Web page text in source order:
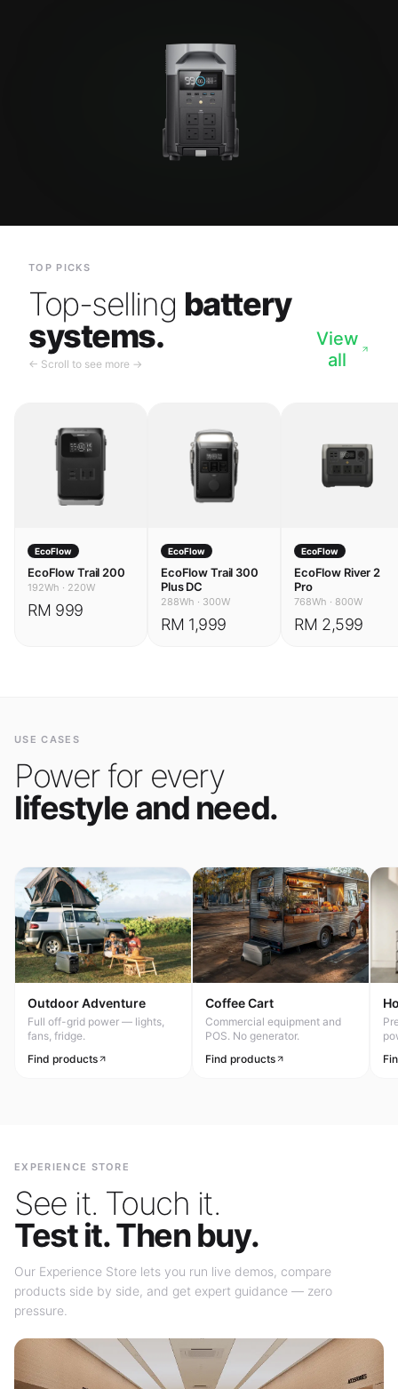
TOP PICKS
Top-selling battery
systems.
← Scroll to see more →
View
all
EcoFlow
EcoFlow Trail 200
192Wh · 220W
RM 999
EcoFlow
EcoFlow Trail 300
Plus DC
288Wh · 300W
RM 1,999
EcoFlow
EcoFlow River 2
Pro
768Wh · 800W
RM 2,599
USE CASES
Power for every
lifestyle and need.
Outdoor Adventure
Full off-grid power — lights,
fans, fridge.
Find products
Coffee Cart
Commercial equipment and
POS. No generator.
Find products
EXPERIENCE STORE
See it. Touch it.
Test it. Then buy.
Our Experience Store lets you run live demos, compare
products side by side, and get expert guidance — zero
pressure.